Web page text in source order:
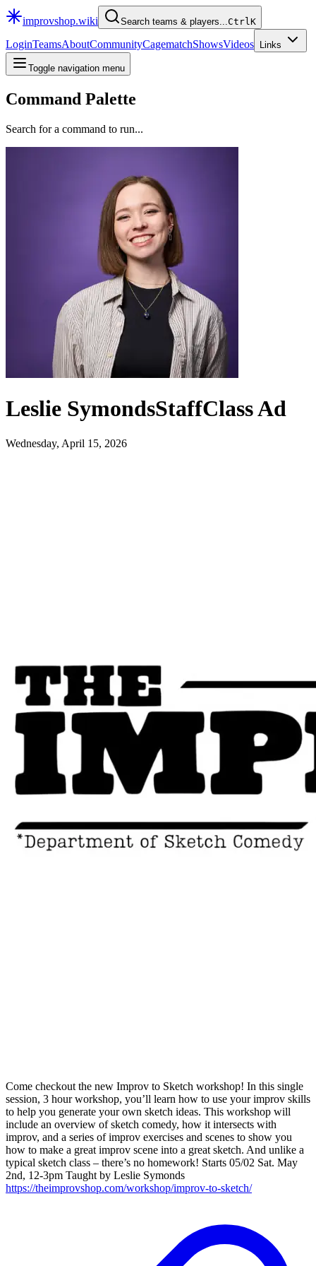
improvshop.wiki Search teams & players...CtrlK
LoginTeamsAboutCommunityCagematchShowsVideos Links
Toggle navigation menu
Command Palette
Search for a command to run...
Leslie SymondsStaffClass Ad
Wednesday, April 15, 2026
Come checkout the new Improv to Sketch workshop! In this single
session, 3 hour workshop, you’ll learn how to use your improv skills
to help you generate your own sketch ideas. This workshop will
include an overview of sketch comedy, how it intersects with
improv, and a series of improv exercises and scenes to show you
how to make a great improv scene into a great sketch. And unlike a
typical sketch class – there’s no homework! Starts 05/02 Sat. May
2nd, 12-3pm Taught by Leslie Symonds
https://theimprovshop.com/workshop/improv-to-sketch/